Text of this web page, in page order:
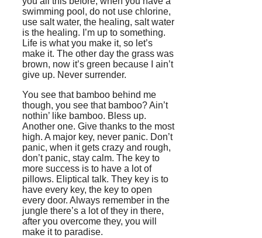
swimming pool, do not use chlorine,
use salt water, the healing, salt water
is the healing. I’m up to something.
Life is what you make it, so let’s
make it. The other day the grass was
brown, now it’s green because I ain’t
give up. Never surrender.
You see that bamboo behind me
though, you see that bamboo? Ain’t
nothin’ like bamboo. Bless up.
Another one. Give thanks to the most
high. A major key, never panic. Don’t
panic, when it gets crazy and rough,
don’t panic, stay calm. The key to
more success is to have a lot of
pillows. Eliptical talk. They key is to
have every key, the key to open
every door. Always remember in the
jungle there’s a lot of they in there,
after you overcome they, you will
make it to paradise.